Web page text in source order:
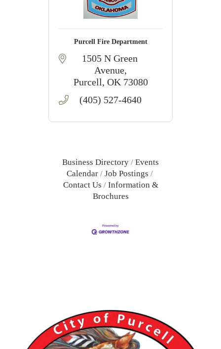
Purcell Fire Department
1505 N Green
Avenue
Purcell OK 73080
(405) 527-4640
Business Directory
Events
Calendar
Job Postings
Contact Us
Information &
Brochures